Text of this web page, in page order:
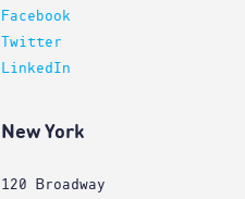
Facebook
Twitter
LinkedIn
New York
120 Broadway